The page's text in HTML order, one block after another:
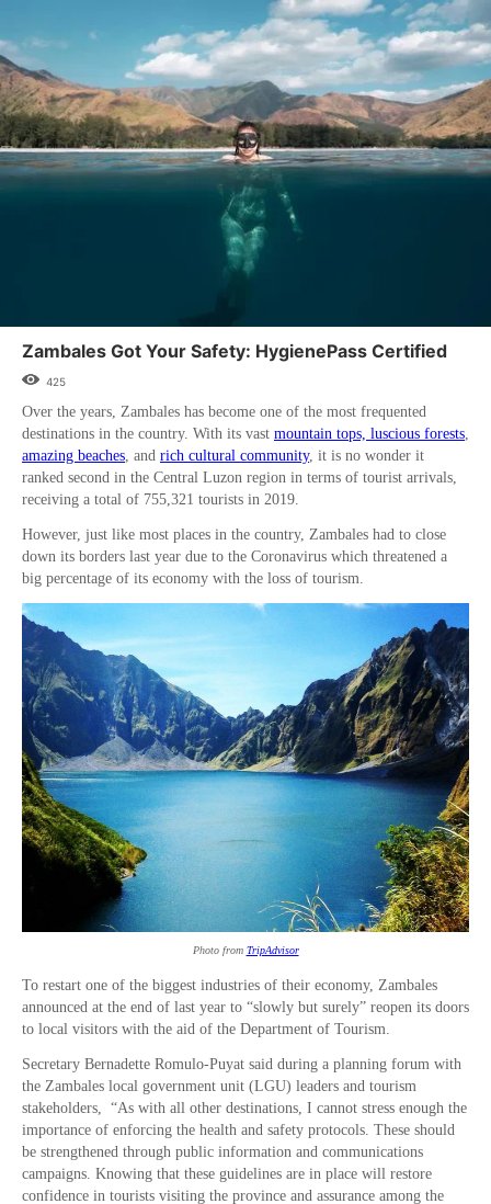
Zambales Got Your Safety: HygienePass Certified
425
Over the years, Zambales has become one of the most frequented
destinations in the country. With its vast mountain tops, luscious forests,
amazing beaches, and rich cultural community, it is no wonder it
ranked second in the Central Luzon region in terms of tourist arrivals,
receiving a total of 755,321 tourists in 2019.
However, just like most places in the country, Zambales had to close
down its borders last year due to the Coronavirus which threatened a
big percentage of its economy with the loss of tourism.
Photo from TripAdvisor
To restart one of the biggest industries of their economy, Zambales
announced at the end of last year to “slowly but surely” reopen its doors
to local visitors with the aid of the Department of Tourism.
Secretary Bernadette Romulo-Puyat said during a planning forum with
the Zambales local government unit (LGU) leaders and tourism
stakeholders, “As with all other destinations, I cannot stress enough the
importance of enforcing the health and safety protocols. These should
be strengthened through public information and communications
campaigns. Knowing that these guidelines are in place will restore
confidence in tourists visiting the province and assurance among the